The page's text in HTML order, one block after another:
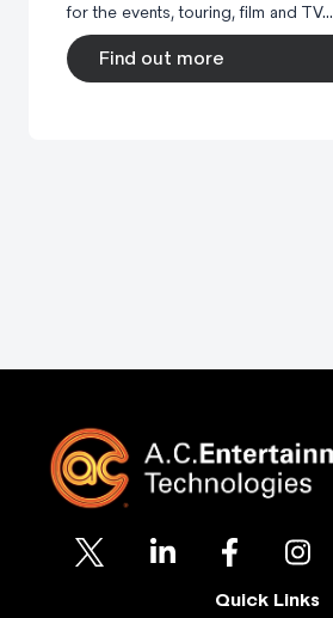
for the events, touring, film and TV...
Find out more
Quick Links